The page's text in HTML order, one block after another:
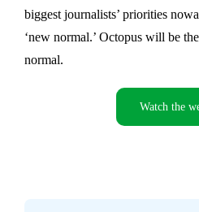
biggest journalists’ priorities
‘new normal.’ Octopus will be
normal.
Watch the